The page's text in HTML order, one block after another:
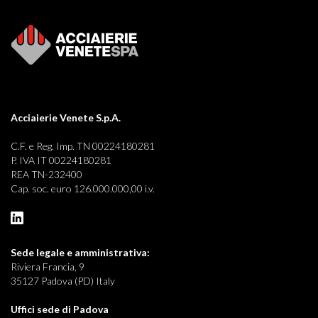
Acciaierie Venete S.p.A.
C.F. e Reg. Imp. TN 00224180281
P. IVA IT 00224180281
REA TN-232400
Cap. soc. euro 126.000.000,00 i.v.
Sede legale e amministrativa:
Riviera Francia, 9
35127 Padova (PD) Italy
Uffici sede di Padova